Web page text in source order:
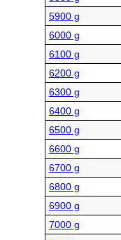
5900 g
6000 g
6100 g
6200 g
6300 g
6400 g
6500 g
6600 g
6700 g
6800 g
6900 g
7000 g